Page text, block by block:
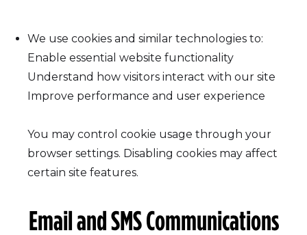
We use cookies and similar technologies to:
Enable essential website functionality
Understand how visitors interact with our site
Improve performance and user experience
You may control cookie usage through your
browser settings. Disabling cookies may affect
certain site features.
Email and SMS Communications